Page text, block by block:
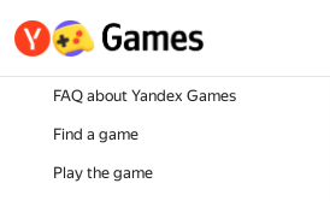
FAQ about Yandex Games
Find a game
Play the game